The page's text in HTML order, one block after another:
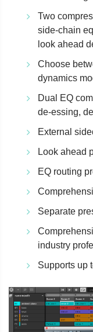
Two
side-chain
look ahead
Choose
dynamics
Dual EQ
de-essing,
External
Look ahead
EQ routing
Separate
industry
Supports up